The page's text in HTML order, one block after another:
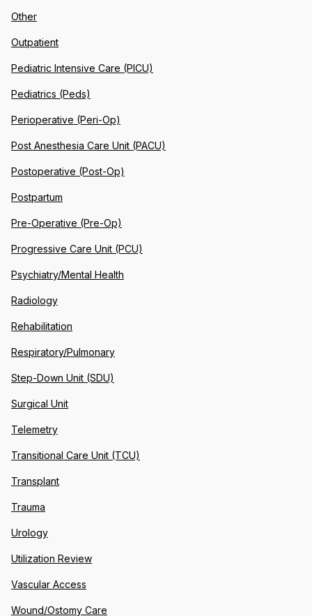
Other
Outpatient
Pediatric Intensive Care (PICU)
Pediatrics (Peds)
Perioperative (Peri-Op)
Post Anesthesia Care Unit (PACU)
Postoperative (Post-Op)
Postpartum
Pre-Operative (Pre-Op)
Progressive Care Unit (PCU)
Psychiatry/Mental Health
Radiology
Rehabilitation
Respiratory/Pulmonary
Step-Down Unit (SDU)
Surgical Unit
Telemetry
Transitional Care Unit (TCU)
Transplant
Trauma
Urology
Utilization Review
Vascular Access
Wound/Ostomy Care